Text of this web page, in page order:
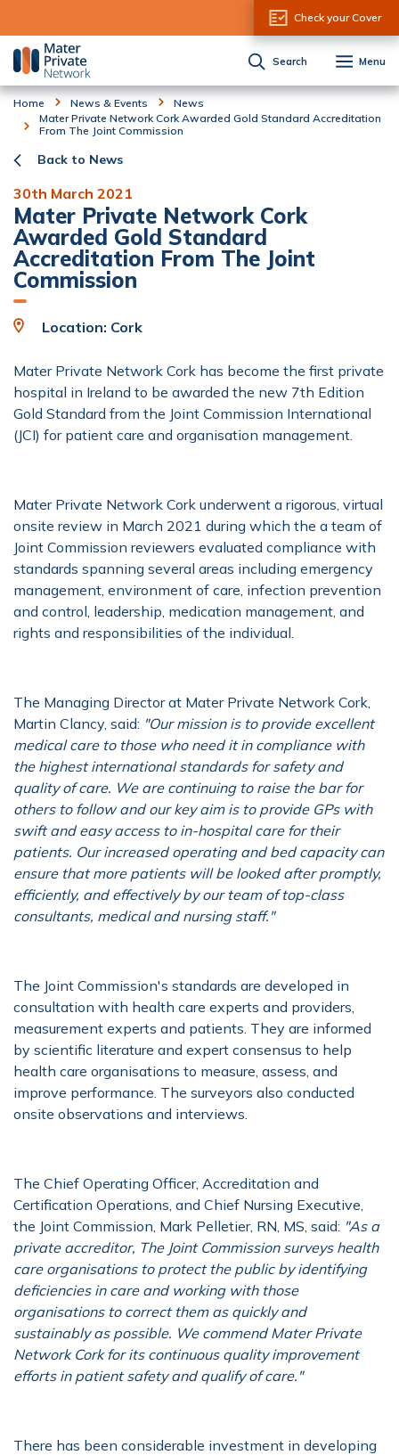
Check your Cover
Search Menu
Home News & Events
News
Mater Private Network Cork Awarded Gold Standard Accreditation
From The Joint Commission
Back to News
30th March 2021
Mater Private Network Cork
Awarded Gold Standard
Accreditation From The Joint
Commission
Location: Cork
Mater Private Network Cork has become the first private
hospital in Ireland to be awarded the new 7th Edition
Gold Standard from the Joint Commission International
(JCI) for patient care and organisation management.
Mater Private Network Cork underwent a rigorous, virtual
onsite review in March 2021 during which the a team of
Joint Commission reviewers evaluated compliance with
standards spanning several areas including emergency
management, environment of care, infection prevention
and control, leadership, medication management, and
rights and responsibilities of the individual.
The Managing Director at Mater Private Network Cork,
Martin Clancy, said: "Our mission is to provide excellent
medical care to those who need it in compliance with
the highest international standards for safety and
quality of care. We are continuing to raise the bar for
others to follow and our key aim is to provide GPs with
swift and easy access to in-hospital care for their
patients. Our increased operating and bed capacity can
ensure that more patients will be looked after promptly,
efficiently, and effectively by our team of top-class
consultants, medical and nursing staff."
The Joint Commission's standards are developed in
consultation with health care experts and providers,
measurement experts and patients. They are informed
by scientific literature and expert consensus to help
health care organisations to measure, assess, and
improve performance. The surveyors also conducted
onsite observations and interviews.
The Chief Operating Officer, Accreditation and
Certification Operations, and Chief Nursing Executive,
the Joint Commission, Mark Pelletier, RN, MS, said: "As a
private accreditor, The Joint Commission surveys health
care organisations to protect the public by identifying
deficiencies in care and working with those
organisations to correct them as quickly and
sustainably as possible. We commend Mater Private
Network Cork for its continuous quality improvement
efforts in patient safety and qualify of care."
There has been considerable investment in developing